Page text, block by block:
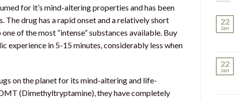
for it’s mind-altering properties and has been
The drug has a rapid onset and a relatively short
of the most “intense” substances available. Buy
experience in 5-15 minutes, considerably less when
on the planet for its mind-altering and life-
(Dimethyltryptamine), they have completely
22
Jan
22
Jan